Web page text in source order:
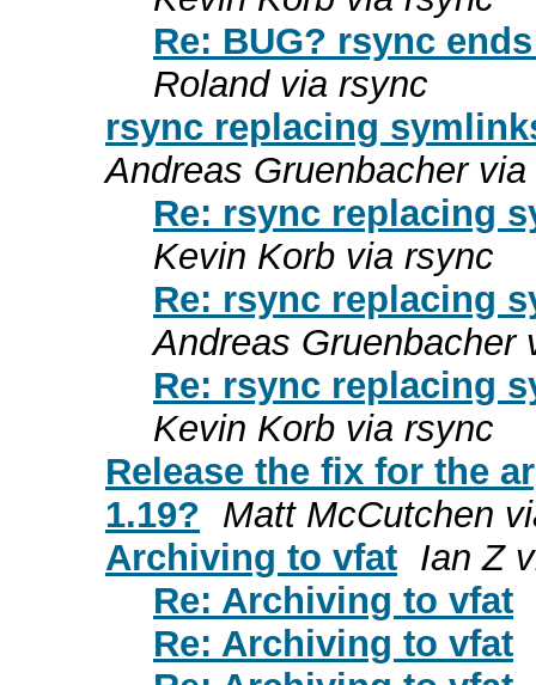
Re: BUG? rsync
Roland via rsync
rsync replacing
Andreas Gruenbacher
Re: rsync replacing
Kevin Korb via rsync
Re: rsync replacing
Andreas Gruenbacher
Re: rsync replacing
Kevin Korb via rsync
Release the fix for the
1.19? Matt McCutchen
Archiving to vfat Ian Z
Re: Archiving to vfat
Re: Archiving to vfat